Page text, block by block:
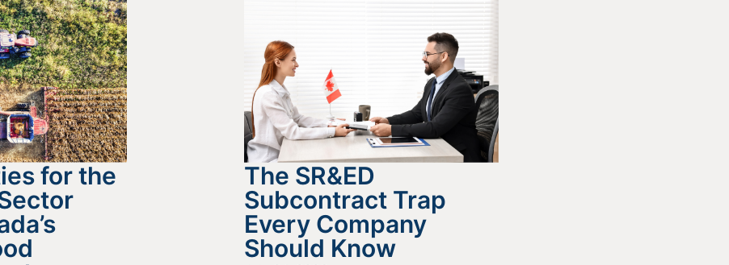
for the
The SR&ED
Subcontract Trap
Every Company
Should Know